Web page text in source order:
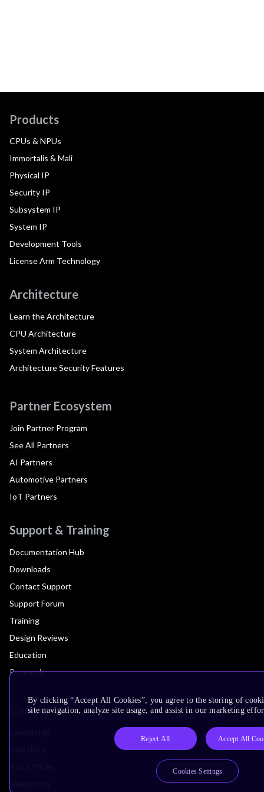
Products
CPUs & NPUs
Immortalis & Mali
Physical IP
Security IP
Subsystem IP
System IP
Development Tools
License Arm Technology
Architecture
Learn the Architecture
CPU Architecture
System Architecture
Architecture Security Features
Partner Ecosystem
Join Partner Program
See All Partners
AI Partners
Automotive Partners
IoT Partners
Support & Training
Documentation Hub
Downloads
Contact Support
Support Forum
Training
Design Reviews
Education
Research
Company
By clicking “Accept All Cookies”, you agree to the storing of
site navigation, analyze site usage, and assist in our marketing
Reject All Accept All
Cookies Settings